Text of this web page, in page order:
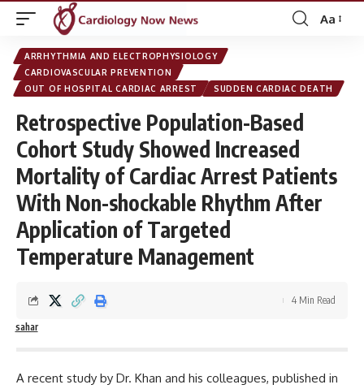
Font
Aa
ARRHYTHMIA AND ELECTROPHYSIOLOGY
CARDIOVASCULAR PREVENTION
OUT OF HOSPITAL CARDIAC ARREST
SUDDEN CARDIAC DEATH
Retrospective Population-Based
Cohort Study Showed Increased
Mortality of Cardiac Arrest Patients
With Non-shockable Rhythm After
Application of Targeted
Temperature Management
sahar
4 Min Read
A recent study by Dr. Khan and his colleagues, published in